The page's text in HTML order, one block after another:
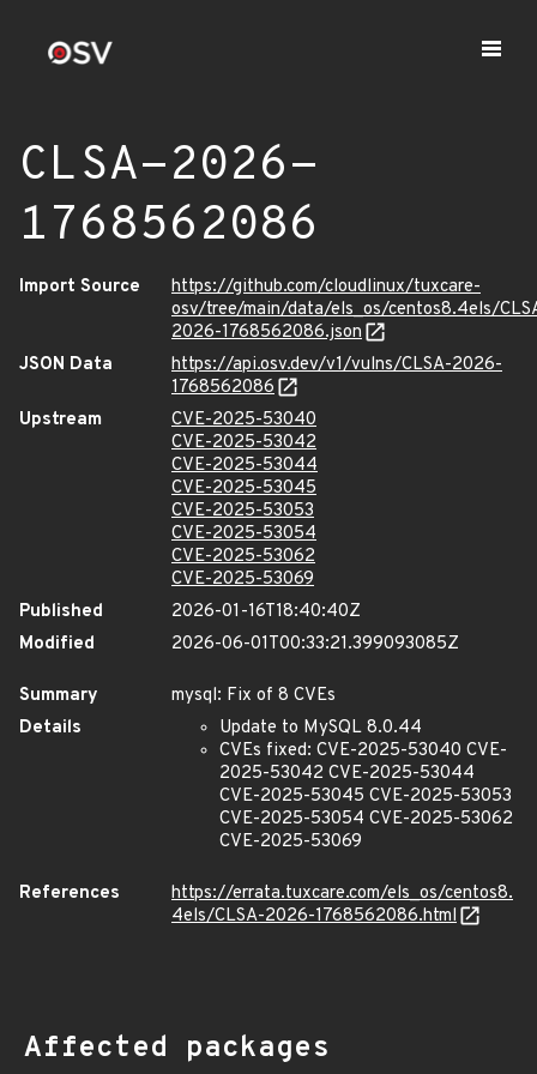
CLSA-2026-
1768562086
Import Source
https://github.com/cloudlinux/tuxcare-
osv/tree/main/data/els_os/centos8.4els/
2026-1768562086.json
JSON Data
https://api.osv.dev/v1/vulns/CLSA-2026-
1768562086
Upstream
CVE-2025-53040
CVE-2025-53042
CVE-2025-53044
CVE-2025-53045
CVE-2025-53053
CVE-2025-53054
CVE-2025-53062
CVE-2025-53069
Published
2026-01-16T18:40:40Z
Modified
2026-06-01T00:33:21.399093085Z
Summary
mysql: Fix of 8 CVEs
Details
Update to MySQL 8.0.44
CVEs fixed: CVE-2025-53040 CVE-
2025-53042 CVE-2025-53044
CVE-2025-53045 CVE-2025-53053
CVE-2025-53054 CVE-2025-53062
CVE-2025-53069
References
https://errata.tuxcare.com/els_os/centos8.
4els/CLSA-2026-1768562086.html
Affected packages